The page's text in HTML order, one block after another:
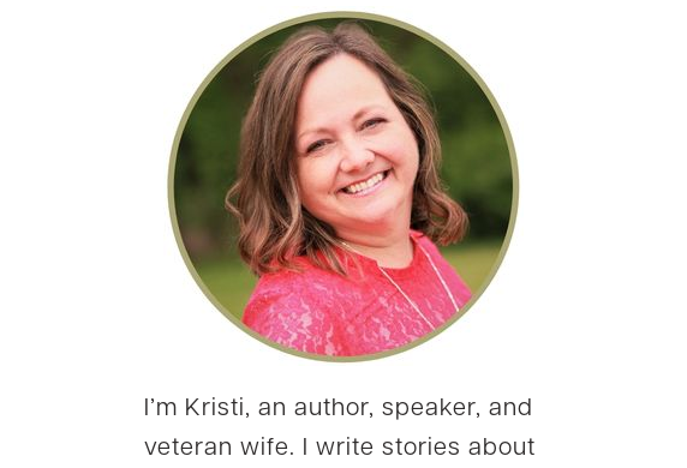
I’m Kristi, an author, speaker, and
veteran wife. I write stories about